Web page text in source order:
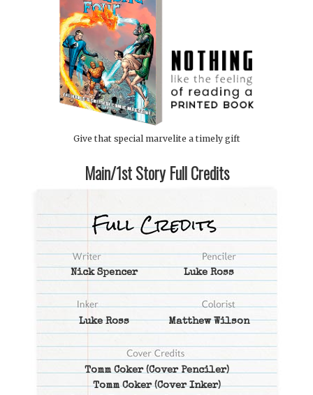
Give that special marvelite a timely gift
Main/1st Story Full Credits
Nick Spencer Luke Ross
Luke Ross Matthew Wilson
Tomm Coker(Cover Penciler)
Tomm Coker(Cover Inker)